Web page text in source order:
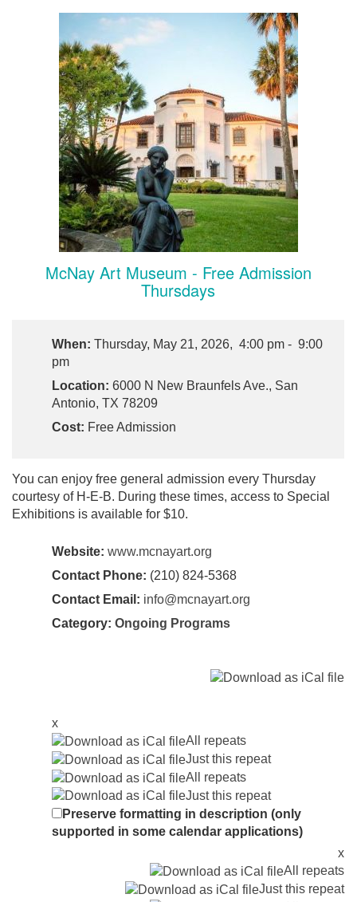
McNay Art Museum - Free Admission
Thursdays
When: Thursday, May 21, 2026, 4:00 pm - 9:00
pm
Location: 6000 N New Braunfels Ave., San
Antonio, TX 78209
Cost: Free Admission
You can enjoy free general admission every Thursday
courtesy of H-E-B. During these times, access to Special
Exhibitions is available for $10.
Website: www.mcnayart.org
Contact Phone: (210) 824-5368
Contact Email: info@mcnayart.org
Category: Ongoing Programs
x
All repeats
Just this repeat
All repeats
Just this repeat
Preserve formatting in description (only
supported in some calendar applications)
x
All repeats
Just this repeat